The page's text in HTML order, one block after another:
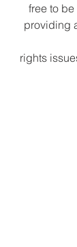
free to
providing
rights